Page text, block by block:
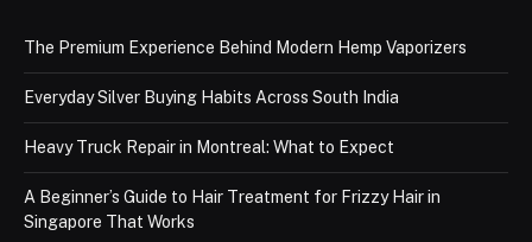
The Premium Experience Behind Modern Hemp Vaporizers
Everyday Silver Buying Habits Across South India
Heavy Truck Repair in Montreal: What to Expect
A Beginner’s Guide to Hair Treatment for Frizzy Hair in
Singapore That Works